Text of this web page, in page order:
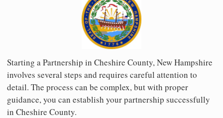
Starting a Partnership in Cheshire County, New Hampshire
involves several steps and requires careful attention to
detail. The process can be complex, but with proper
guidance, you can establish your partnership successfully
in Cheshire County.